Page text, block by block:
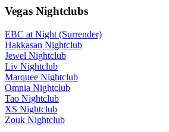
Vegas Nightclubs
EBC at Night (Surrender)
Hakkasan Nightclub
Jewel Nightclub
Liv Nightclub
Marquee Nightclub
Omnia Nightclub
Tao Nightclub
XS Nightclub
Zouk Nightclub